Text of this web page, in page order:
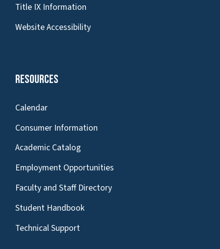
Title IX Information
Website Accessibility
Resources
Calendar
Consumer Information
Academic Catalog
Employment Opportunities
Faculty and Staff Directory
Student Handbook
Technical Support